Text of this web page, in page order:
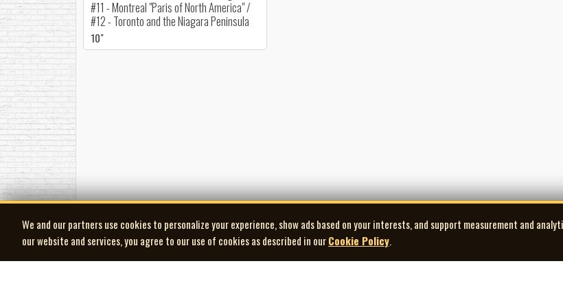
#11 - Montreal "Paris of North America" /
#12 - Toronto and the Niagara Peninsula
10"
We and our partners use cookies to personalize your experience, show ads based on your interests, and support measurement and
our website and services, you agree to our use of cookies as described in ourCookie Policy.